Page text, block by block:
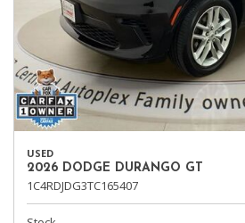
USED
2026 DODGE DURANGO GT
1C4RDJDG3TC165407